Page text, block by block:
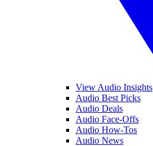
View Audio Insights
Audio Best Picks
Audio Deals
Audio Face-Offs
Audio How-Tos
Audio News